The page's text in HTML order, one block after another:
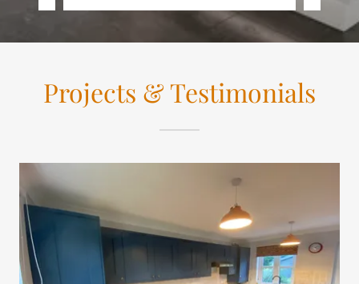
Projects & Testimonials